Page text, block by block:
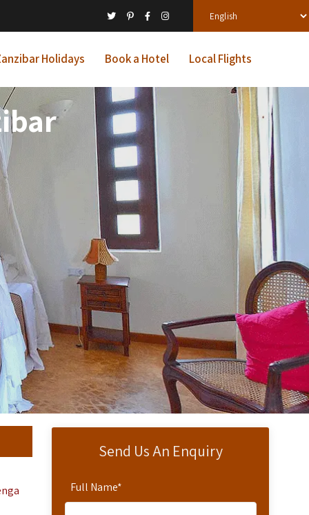
Holidays Book a Hotel Local Flights
Send Us An Enquiry
Full Name*